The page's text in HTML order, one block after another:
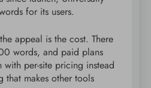
for its users.
appeal is the cost. There
words, and paid plans
per-site pricing instead
makes other tools